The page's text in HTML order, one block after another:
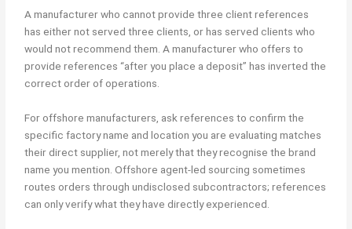
A manufacturer who cannot provide three client references
has either not served three clients, or has served clients who
would not recommend them. A manufacturer who offers to
provide references “after you place a deposit” has inverted the
correct order of operations.
For offshore manufacturers, ask references to confirm the
specific factory name and location you are evaluating matches
their direct supplier, not merely that they recognise the brand
name you mention. Offshore agent-led sourcing sometimes
routes orders through undisclosed subcontractors; references
can only verify what they have directly experienced.